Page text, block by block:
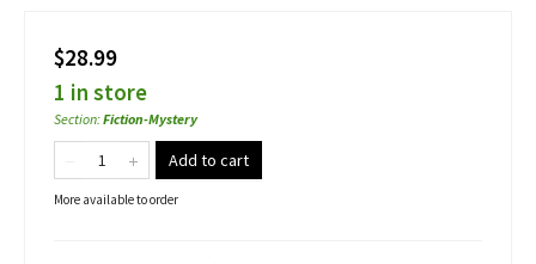
$28.99
1 in store
Section:Fiction-Mystery
Add to cart
More available to order